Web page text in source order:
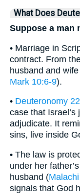
What Does
Suppose a man
• Marriage in
contract. From
husband and wife
Mark 10:6-9).
• Deuteronomy
case that
adjudicate. It
sins, live inside
• The law is
under her
husband (
signals that God